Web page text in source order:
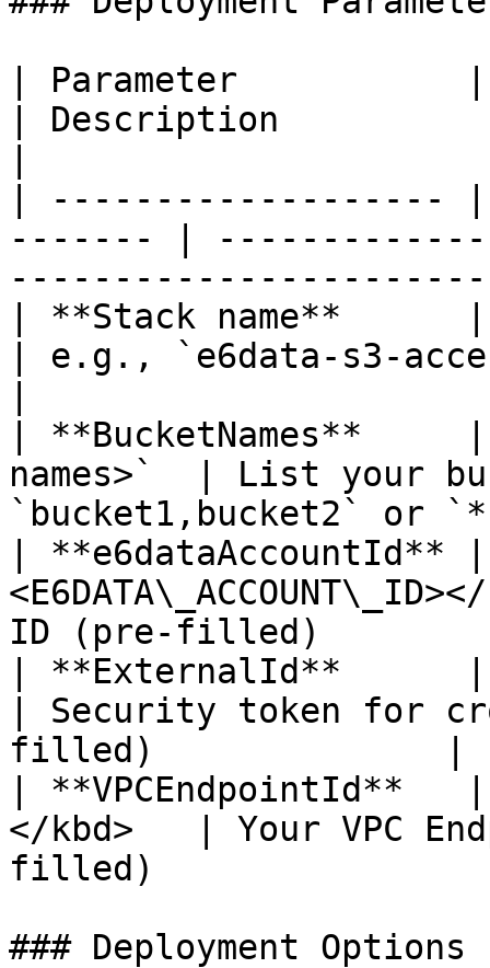
| Parameter           |
| Description
| -------------------
------- |
| **Stack name**      |
| e.g., `e6data-s3-
| **BucketNames**     |
names>`  | List your
`bucket1,bucket2` or
| **e6dataAccountId**
ID (pre-filled)
| **ExternalId**      |
| Security token for
filled)              |
| **VPCEndpointId**   |
</kbd>   | Your VPC
filled)
### Deployment Options